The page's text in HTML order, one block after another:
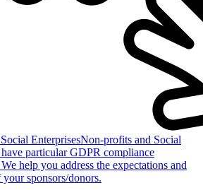
EnterprisesNon-profits and Social
particular GDPR compliance
help you address the expectations and
your sponsors/donors.